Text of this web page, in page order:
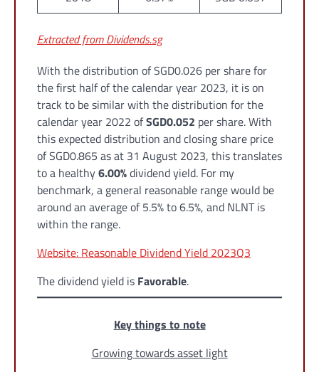
Extracted from Dividends.sg
With the distribution of SGD0.026 per share for
the first half of the calendar year 2023, it is on
track to be similar with the distribution for the
calendar year 2022 ofSGD0.052 per share. With
this expected distribution and closing share price
of SGD0.865 as at 31 August 2023, this translates
to a healthy6.00%dividend yield. For my
benchmark, a general reasonable range would be
around an average of 5.5% to 6.5%, and NLNT is
within the range.
Website: Reasonable Dividend Yield 2023Q3
The dividend yield is Favorable.
Key things to note
Growing towards asset light